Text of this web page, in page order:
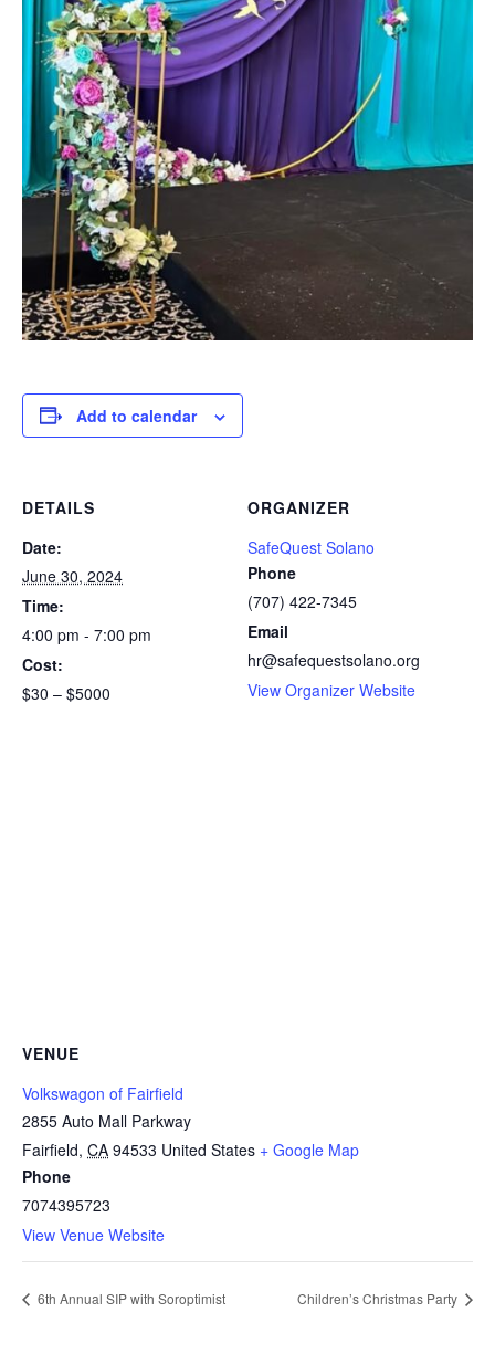
Add to calendar
DETAILS
Date:
June 30, 2024
Time:
4:00 pm - 7:00 pm
Cost:
$30 – $5000
ORGANIZER
SafeQuest Solano
Phone
(707) 422-7345
Email
hr@safequestsolano.org
View Organizer Website
VENUE
Volkswagon of Fairfield
2855 Auto Mall Parkway
Fairfield, CA 94533 United States + Google Map
Phone
7074395723
View Venue Website
6th Annual SIP with Soroptimist Children’s Christmas Party